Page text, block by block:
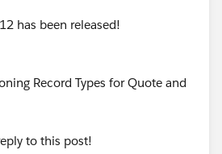
has been released!
Record Types for Quote and
to this post!